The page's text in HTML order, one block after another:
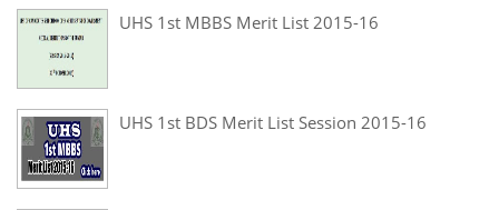
UHS 1st MBBS Merit List 2015-16
UHS 1st BDS Merit List Session 2015-16